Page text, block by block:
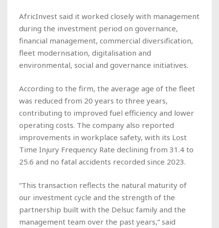
AfricInvest said it worked closely with management
during the investment period on governance,
financial management, commercial diversification,
fleet modernisation, digitalisation and
environmental, social and governance initiatives.
According to the firm, the average age of the fleet
was reduced from 20 years to three years,
contributing to improved fuel efficiency and lower
operating costs. The company also reported
improvements in workplace safety, with its Lost
Time Injury Frequency Rate declining from 31.4 to
25.6 and no fatal accidents recorded since 2023.
“This transaction reflects the natural maturity of
our investment cycle and the strength of the
partnership built with the Delsuc family and the
management team over the past years,” said